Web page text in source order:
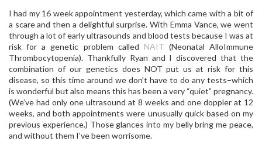
I had my 16 week appointment yesterday, which came with a bit of
a scare and then a delightful surprise. With Emma Vance, we went
through a lot of early ultrasounds and blood tests because I was at
risk for a genetic problem called NAIT (Neonatal AlloImmune
Thrombocytopenia). Thankfully Ryan and I discovered that the
combination of our genetics does NOT put us at risk for this
disease, so this time around we don’t have to do any tests–which
is wonderful but also means this has been a very “quiet” pregnancy.
(We’ve had only one ultrasound at 8 weeks and one doppler at 12
weeks, and both appointments were unusually quick based on my
previous experience.) Those glances into my belly bring me peace,
and without them I’ve been worrisome.